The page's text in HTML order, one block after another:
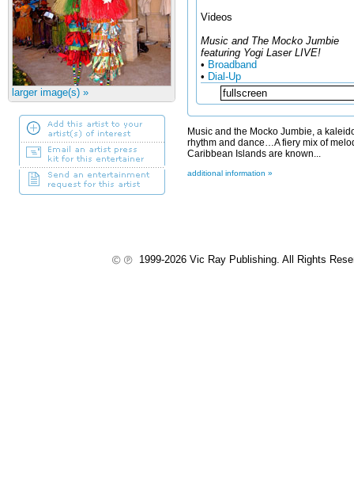
larger image(s) »
Videos
Music and The Mocko Jumbie
featuring Yogi Laser LIVE!
• Broadband
• Dial-Up
Music and the Mocko Jumbie, a
rhythm and dance…A fiery mix of
Caribbean Islands are known...
additional information »
1999-2026 Vic Ray Publishing. All Rights